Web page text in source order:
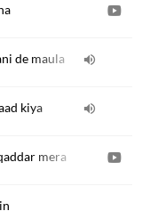
de maula
kiya
mera